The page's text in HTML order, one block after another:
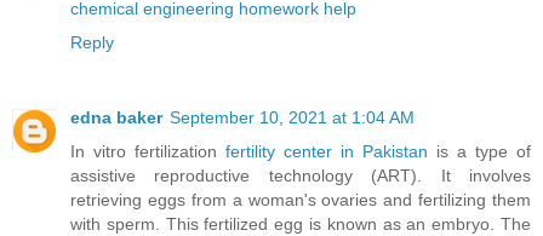
chemical engineering homework help
Reply
edna baker September 10, 2021 at 1:04 AM
In vitro fertilization fertility center in Pakistan is a type of
assistive reproductive technology (ART). It involves
retrieving eggs from a woman's ovaries and fertilizing them
with sperm. This fertilized egg is known as an embryo. The